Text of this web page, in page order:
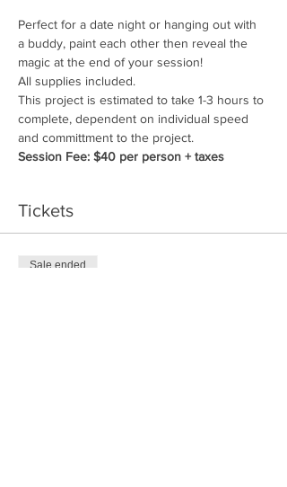
Perfect for a date night or hanging out with
a buddy, paint each other then reveal the
magic at the end of your session!
All supplies included.
This project is estimated to take 1-3 hours to
complete, dependent on individual speed
and committment to the project.
Session Fee: $40 per person + taxes
Tickets
Sale ended